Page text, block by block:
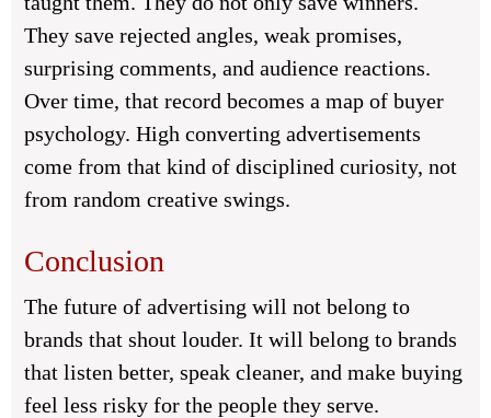
They save rejected angles, weak promises,
surprising comments, and audience reactions.
Over time, that record becomes a map of buyer
psychology. High converting advertisements
come from that kind of disciplined curiosity, not
from random creative swings.
Conclusion
The future of advertising will not belong to
brands that shout louder. It will belong to brands
that listen better, speak cleaner, and make buying
feel less risky for the people they serve.